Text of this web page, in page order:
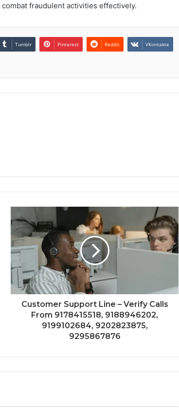
fraudulent activities effectively.
Tumblr Pinterest Reddit VKontakte
Customer Support Line – Verify Calls
From 9178415518, 9188946202,
9199102684, 9202823875,
9295867876